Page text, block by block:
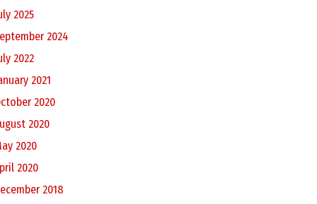
2025
2024
2022
2021
2020
2020
2020
2020
2018